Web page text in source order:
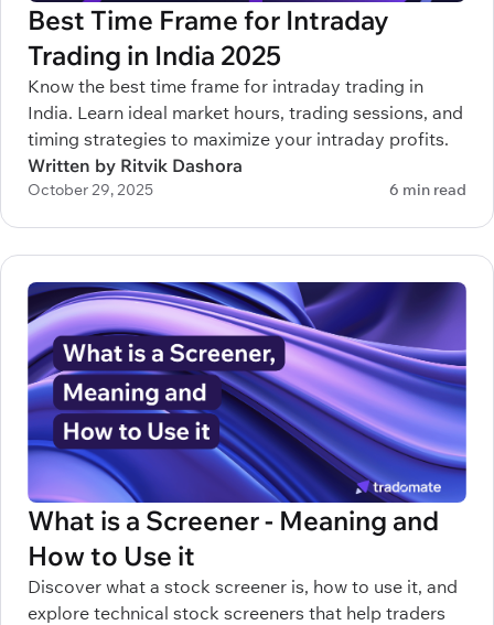
Best Time Frame for Intraday
Trading in India 2025
Know the best time frame for intraday trading in
India. Learn ideal market hours, trading sessions, and
timing strategies to maximize your intraday profits.
Written by Ritvik Dashora
October 29, 2025 6 min read
What is a Screener - Meaning and
How to Use it
Discover what a stock screener is, how to use it, and
explore technical stock screeners that help traders